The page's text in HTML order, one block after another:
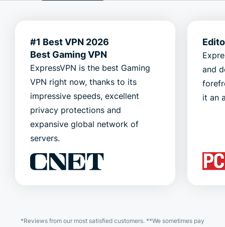
#1 Best VPN 2026
Best Gaming VPN
ExpressVPN is the best Gaming
VPN right now, thanks to its
impressive speeds, excellent
privacy protections and
expansive global network of
servers.
and
it an
*Reviews from our most satisfied customers. **We sometimes pay